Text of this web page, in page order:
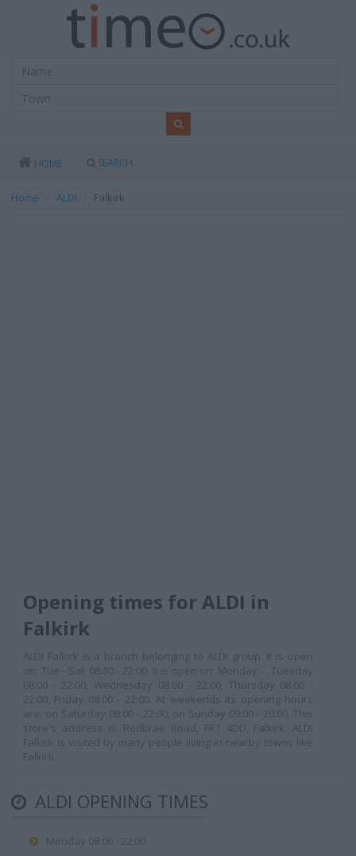
HOME SEARCH
Home ALDI Falkirk
Opening times for ALDI in
Falkirk
ALDI Falkirk is a branch belonging to ALDI group. It is open
on: Tue - Sat: 08:00 - 22:00. It is open on: Monday - , Tuesday
08:00 - 22:00, Wednesday 08:00 - 22:00, Thursday 08:00 -
22:00, Friday 08:00 - 22:00. At weekends its opening hours
are: on Saturday 08:00 - 22:00, on Sunday 09:00 - 20:00. This
store's address is: Redbrae Road, FK1 4DD, Falkirk. ALDI
Falkirk is visited by many people living in nearby towns like
Falkirk.
ALDI OPENING TIMES
Monday 08:00 - 22:00